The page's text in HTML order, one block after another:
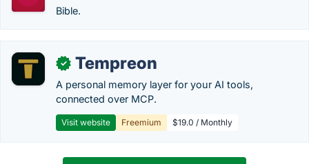
Bible.
✓ Tempreon
A personal memory layer for your AI tools,
connected over MCP.
Visit website Freemium $19.0 / Monthly